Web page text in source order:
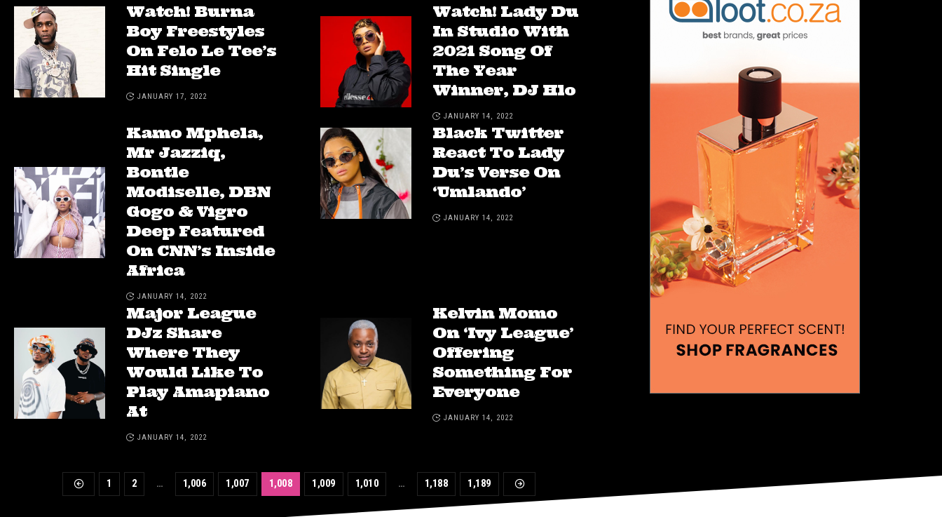
Watch! Burna
Boy Freestyles
On Felo Le Tee’s
Hit Single
JANUARY 17, 2022
Watch! Lady Du
In Studio With
2021 Song Of
The Year
Winner, DJ Hlo
JANUARY 14, 2022
Kamo Mphela,
Mr Jazziq,
Bontle
Modiselle, DBN
Gogo & Vigro
Deep Featured
On CNN’s Inside
Africa
JANUARY 14, 2022
Black Twitter
React To Lady
Du’s Verse On
‘Umlando’
JANUARY 14, 2022
Major League
DJz Share
Where They
Would Like To
Play Amapiano
At
JANUARY 14, 2022
Kelvin Momo
On ‘Ivy League’
Offering
Something For
Everyone
JANUARY 14, 2022
1 2 … 1,006 1,007 1,008 1,009 1,010 … 1,188 1,189